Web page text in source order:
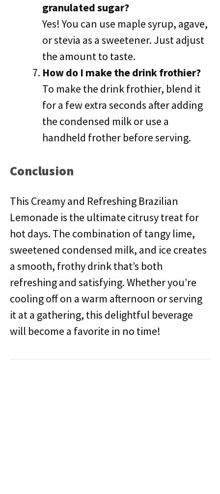
granulated sugar?
Yes! You can use maple syrup, agave,
or stevia as a sweetener. Just adjust
the amount to taste.
How do I make the drink frothier?
To make the drink frothier, blend it
for a few extra seconds after adding
the condensed milk or use a
handheld frother before serving.
Conclusion
This Creamy and Refreshing Brazilian
Lemonade is the ultimate citrusy treat for
hot days. The combination of tangy lime,
sweetened condensed milk, and ice creates
a smooth, frothy drink that’s both
refreshing and satisfying. Whether you’re
cooling off on a warm afternoon or serving
it at a gathering, this delightful beverage
will become a favorite in no time!